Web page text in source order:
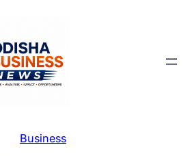
Business